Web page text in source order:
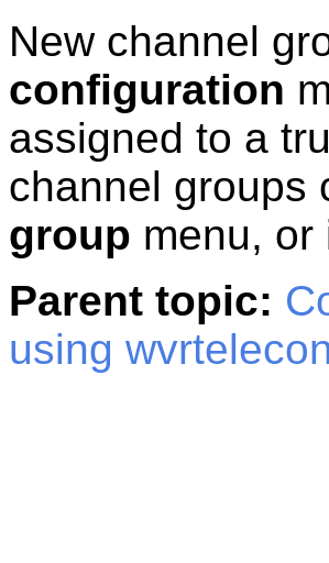
New channel
configuration
assigned to a
channel groups
group menu, or
Parent topic:
using